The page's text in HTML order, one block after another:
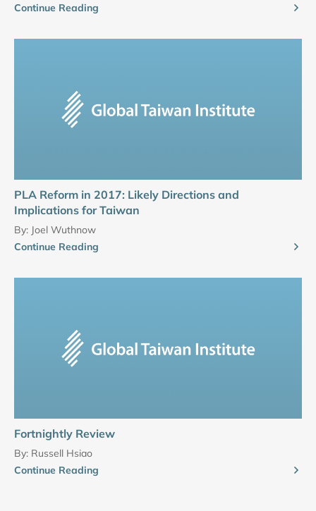
Continue Reading
PLA Reform in 2017: Likely Directions and
Implications for Taiwan
By: Joel Wuthnow
Continue Reading
Fortnightly Review
By: Russell Hsiao
Continue Reading